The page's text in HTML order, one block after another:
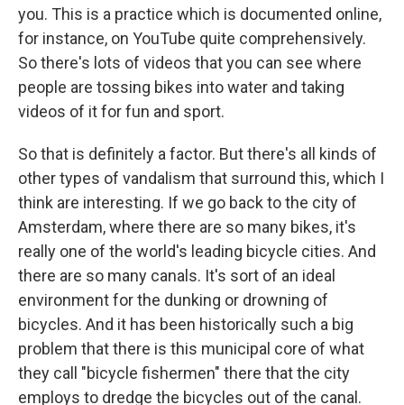
you. This is a practice which is documented online,
for instance, on YouTube quite comprehensively.
So there's lots of videos that you can see where
people are tossing bikes into water and taking
videos of it for fun and sport.
So that is definitely a factor. But there's all kinds of
other types of vandalism that surround this, which I
think are interesting. If we go back to the city of
Amsterdam, where there are so many bikes, it's
really one of the world's leading bicycle cities. And
there are so many canals. It's sort of an ideal
environment for the dunking or drowning of
bicycles. And it has been historically such a big
problem that there is this municipal core of what
they call "bicycle fishermen" there that the city
employs to dredge the bicycles out of the canal.